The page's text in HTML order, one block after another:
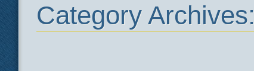
Category Archives: